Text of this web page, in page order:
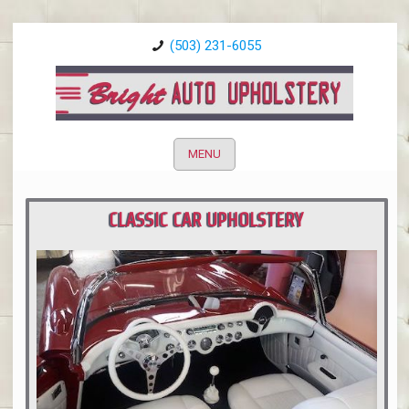
(503) 231-6055
MENU
CLASSIC CAR UPHOLSTERY
PORTLAND